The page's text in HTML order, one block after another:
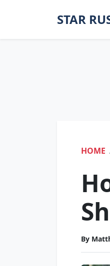
STAR
HOME
By